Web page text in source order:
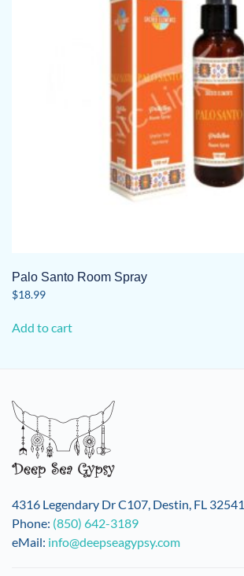
Palo Santo Room Spray
$18.99
Add to cart
4316 Legendary Dr C107, Destin, FL 32541
Phone: (850) 642-3189
eMail: info@deepseagypsy.com